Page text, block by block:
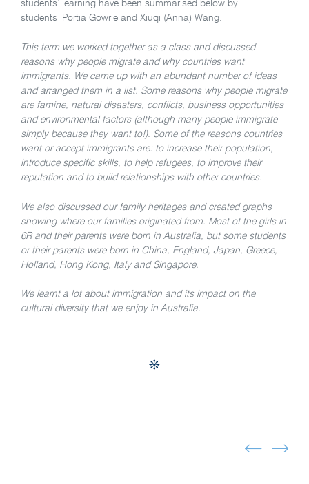
students’ learning have been summarised below by
students Portia Gowrie and Xiuqi (Anna) Wang.
This term we worked together as a class and discussed
reasons why people migrate and why countries want
immigrants. We came up with an abundant number of ideas
and arranged them in a list. Some reasons why people migrate
are famine, natural disasters, conflicts, business opportunities
and environmental factors (although many people immigrate
simply because they want to!). Some of the reasons countries
want or accept immigrants are: to increase their population,
introduce specific skills, to help refugees, to improve their
reputation and to build relationships with other countries.
We also discussed our family heritages and created graphs
showing where our families originated from. Most of the girls in
6R and their parents were born in Australia, but some students
or their parents were born in China, England, Japan, Greece,
Holland, Hong Kong, Italy and Singapore.
We learnt a lot about immigration and its impact on the
cultural diversity that we enjoy in Australia.